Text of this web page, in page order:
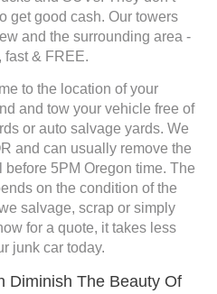
get good cash. Our towers
and the surrounding area -
fast & FREE.
to the location of your
and tow your vehicle free of
or auto salvage yards. We
and can usually remove the
5PM Oregon time. The
on the condition of the
salvage, scrap or simply
for a quote, it takes less
junk car today.
Diminish The Beauty Of